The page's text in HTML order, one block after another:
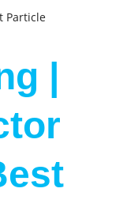
Particle
|